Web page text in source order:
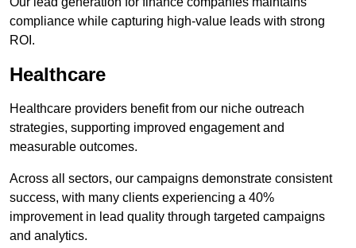
compliance while capturing high-value leads with strong
ROI.
Healthcare
Healthcare providers benefit from our niche outreach
strategies, supporting improved engagement and
measurable outcomes.
Across all sectors, our campaigns demonstrate consistent
success, with many clients experiencing a 40%
improvement in lead quality through targeted campaigns
and analytics.